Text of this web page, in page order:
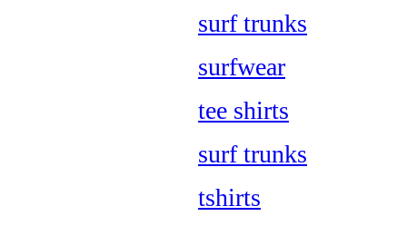
surf trunks
surfwear
tee shirts
surf trunks
tshirts